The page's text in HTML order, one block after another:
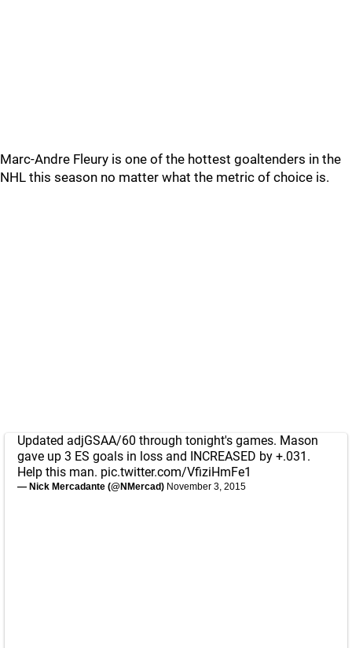
Marc-Andre Fleury is one of the hottest goaltenders in the
NHL this season no matter what the metric of choice is.
Updated adjGSAA/60 through tonight's games. Mason
gave up 3 ES goals in loss and INCREASED by +.031.
Help this man. pic.twitter.com/VfiziHmFe1
— Nick Mercadante (@NMercad) November 3, 2015